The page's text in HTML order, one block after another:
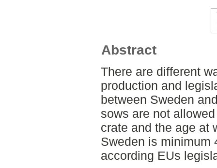
Abstract
There are different
production and
between Sweden
sows are not
crate and the age at
Sweden is minimum
according EUs